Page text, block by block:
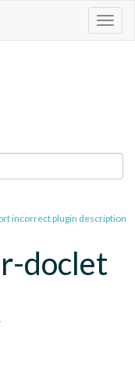
incorrect plugin description
doclet